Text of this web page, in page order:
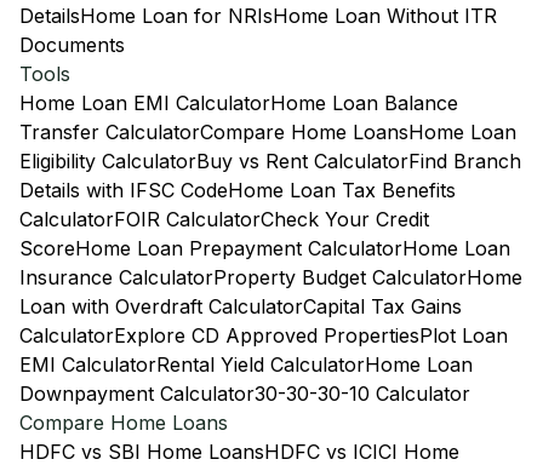
DetailsHome Loan for NRIsHome Loan Without ITR
Documents
Tools
Home Loan EMI CalculatorHome Loan Balance
Transfer CalculatorCompare Home LoansHome Loan
Eligibility CalculatorBuy vs Rent CalculatorFind Branch
Details with IFSC CodeHome Loan Tax Benefits
CalculatorFOIR CalculatorCheck Your Credit
ScoreHome Loan Prepayment CalculatorHome Loan
Insurance CalculatorProperty Budget CalculatorHome
Loan with Overdraft CalculatorCapital Tax Gains
CalculatorExplore CD Approved PropertiesPlot Loan
EMI CalculatorRental Yield CalculatorHome Loan
Downpayment Calculator30-30-30-10 Calculator
Compare Home Loans
HDFC vs SBI Home LoansHDFC vs ICICI Home